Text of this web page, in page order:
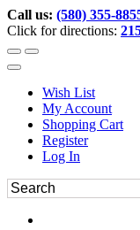
Call us: (580) 355-
Click for directions:
Wish List
My Account
Shopping Cart
Register
Log In